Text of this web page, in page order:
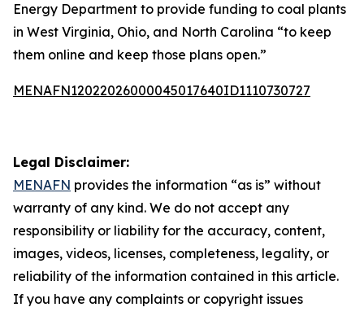
Energy Department to provide funding to coal plants
in West Virginia, Ohio, and North Carolina “to keep
them online and keep those plans open.”
MENAFN12022026000045017640ID1110730727
Legal Disclaimer:
MENAFN provides the information “as is” without
warranty of any kind. We do not accept any
responsibility or liability for the accuracy, content,
images, videos, licenses, completeness, legality, or
reliability of the information contained in this article.
If you have any complaints or copyright issues